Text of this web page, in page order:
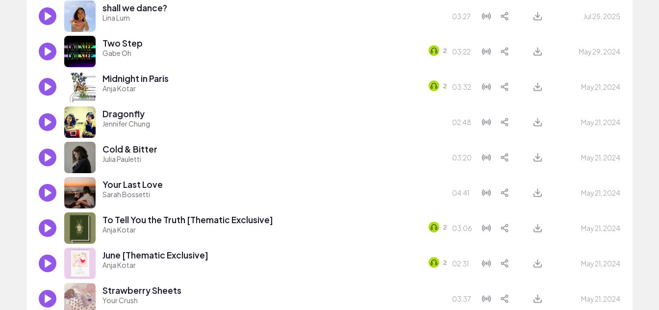
shall we dance?
Lina Lum 03:27 Jul 25, 2025
Two Step
Gabe Oh 03:22 May 29, 2024
Midnight in Paris
Anja Kotar 03:32 May 21, 2024
Dragonfly
Jennifer Chung 02:48 May 21, 2024
Cold & Bitter
Julia Pauletti 03:20 May 21, 2024
Your Last Love
Sarah Bossetti 04:41 May 21, 2024
To Tell You the Truth [Thematic Exclusive]
Anja Kotar 03:06 May 21, 2024
June [Thematic Exclusive]
Anja Kotar 02:31 May 21, 2024
Strawberry Sheets
Your Crush 03:37 May 21, 2024